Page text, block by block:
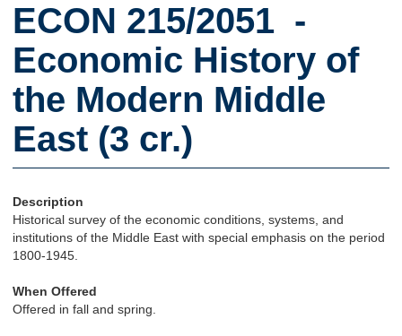
ECON 215/2051 -
Economic History of
the Modern Middle
East (3 cr.)
Description
Historical survey of the economic conditions, systems, and
institutions of the Middle East with special emphasis on the period
1800-1945.
When Offered
Offered in fall and spring.